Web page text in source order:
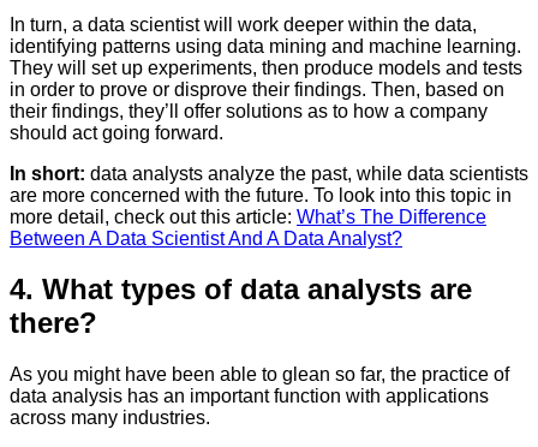
In turn, a data scientist will work deeper within the data,
identifying patterns using data mining and machine learning.
They will set up experiments, then produce models and tests
in order to prove or disprove their findings. Then, based on
their findings, they’ll offer solutions as to how a company
should act going forward.
In short: data analysts analyze the past, while data scientists
are more concerned with the future. To look into this topic in
more detail, check out this article: What’s The Difference
Between A Data Scientist And A Data Analyst?
4. What types of data analysts are
there?
As you might have been able to glean so far, the practice of
data analysis has an important function with applications
across many industries.